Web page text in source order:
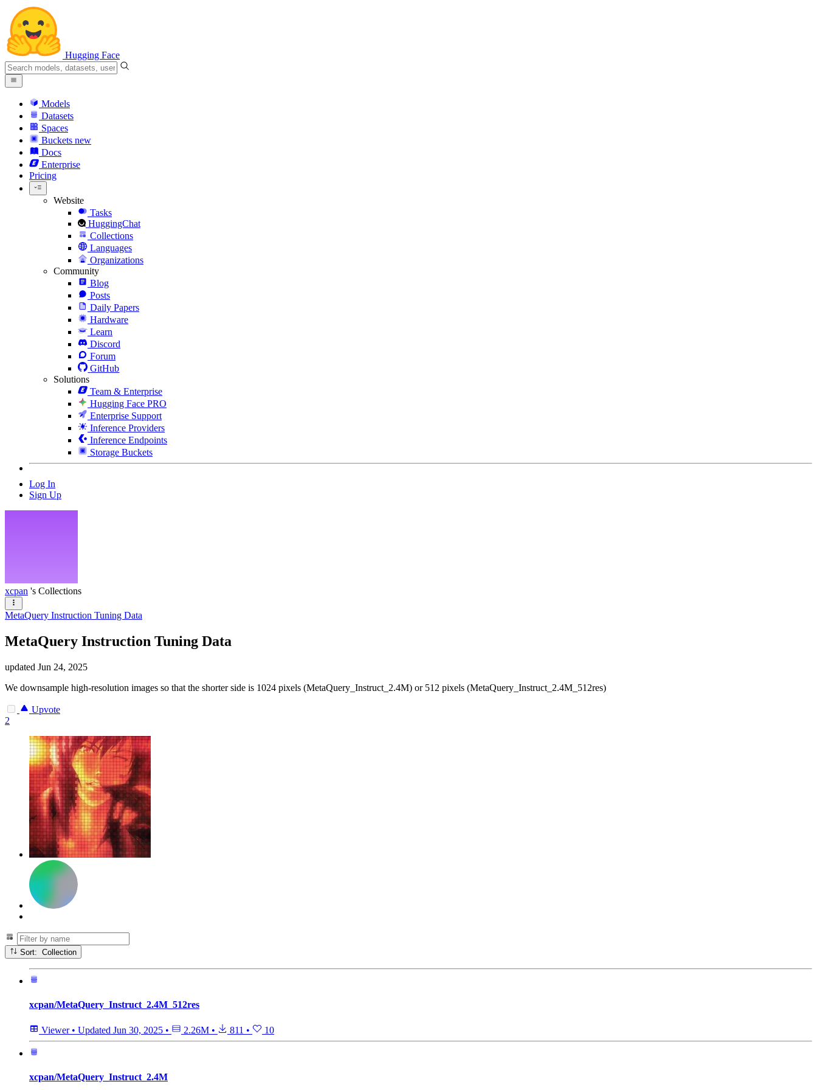
Hugging Face
Models
Datasets
Spaces
Buckets new
Docs
Enterprise
Pricing
Website
Tasks
HuggingChat
Collections
Languages
Organizations
Community
Blog
Posts
Daily Papers
Hardware
Learn
Discord
Forum
GitHub
Solutions
Team & Enterprise
Hugging Face PRO
Enterprise Support
Inference Providers
Inference Endpoints
Storage Buckets
Log In
Sign Up
xcpan 's Collections
MetaQuery Instruction Tuning Data
MetaQuery Instruction Tuning Data
updated Jun 24, 2025
We downsample high-resolution images so that the shorter side is 1024 pixels (MetaQuery_Instruct_2.4M) or 512 pixels (MetaQuery_Instruct_2.4M_512res)
Upvote
2
Sort: Collection
xcpan/MetaQuery_Instruct_2.4M_512res
Viewer • Updated Jun 30, 2025 • 2.26M • 811 • 10
xcpan/MetaQuery_Instruct_2.4M